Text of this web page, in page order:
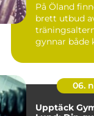
På Öland
brett utbud
gynnar både
06.
Upptäck